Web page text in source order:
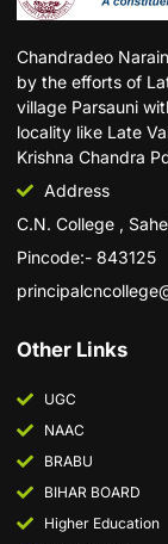
Chandradeo
by the efforts of
village Parsauni
locality like Late
Krishna Chandra
Address
C.N. College ,
Pincode:- 843125
Other Links
UGC
NAAC
BRABU
BIHAR BOARD
Higher Education